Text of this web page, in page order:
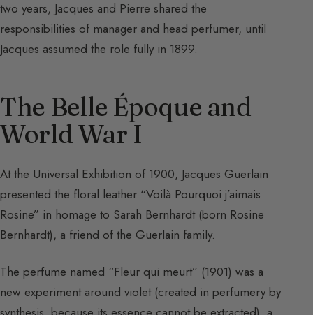
two years, Jacques and Pierre shared the
responsibilities of manager and head perfumer, until
Jacques assumed the role fully in 1899.
The Belle Époque and
World War I
At the Universal Exhibition of 1900, Jacques Guerlain
presented the floral leather “Voilà Pourquoi j’aimais
Rosine” in homage to Sarah Bernhardt (born Rosine
Bernhardt), a friend of the Guerlain family.
The perfume named “Fleur qui meurt” (1901) was a
new experiment around violet (created in perfumery by